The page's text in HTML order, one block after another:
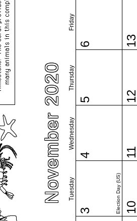
November 2020 Tuesday
Wednesday
Thursday
Friday
3 Election Day (US)
4
5
6